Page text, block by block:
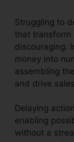
Struggling to
that transform
discouraging.
money into
assembling
and drive
Delaying
enabling
without a